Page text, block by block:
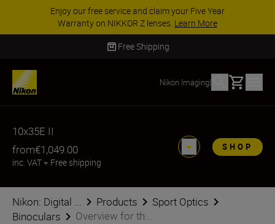
Enjoy our free service and claim your Five Year
Warranty on NIKKOR Z lenses. Learn More
Free Shipping
Nikon Imaging| Basket
10x35E II
from€1,049.00
inc. VAT+ Free shipping
SHOP
Nikon: Digital ... Products
Sport Optics
Binoculars
Overview for th...